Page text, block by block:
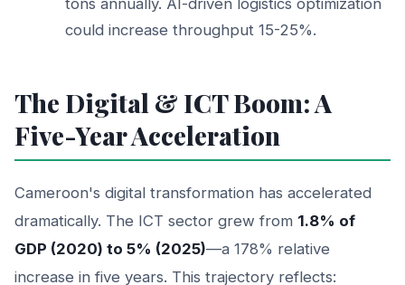
could increase throughput 15-25%.
The Digital & ICT Boom: A
Five-Year Acceleration
Cameroon's digital transformation has accelerated
dramatically. The ICT sector grew from 1.8% of
GDP (2020) to 5% (2025)—a 178% relative
increase in five years. This trajectory reflects: